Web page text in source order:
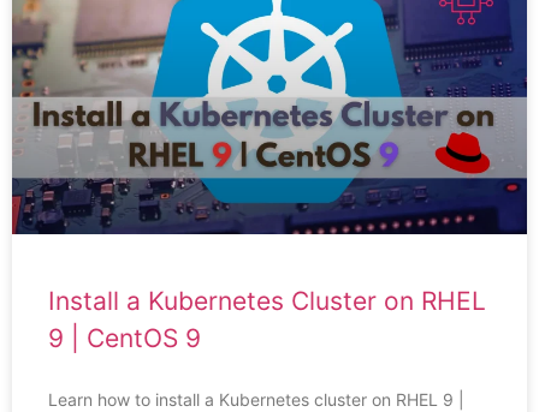
Install a Kubernetes Cluster on RHEL
9 | CentOS 9
Learn how to install a Kubernetes cluster on RHEL 9 |